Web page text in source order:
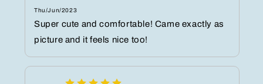
Thu/Jun/2023
Super cute and comfortable! Came exactly as
picture and it feels nice too!